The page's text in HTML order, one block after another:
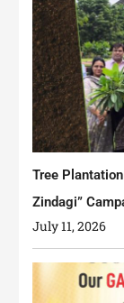
Tree
Zindagi”
July 11, 2026